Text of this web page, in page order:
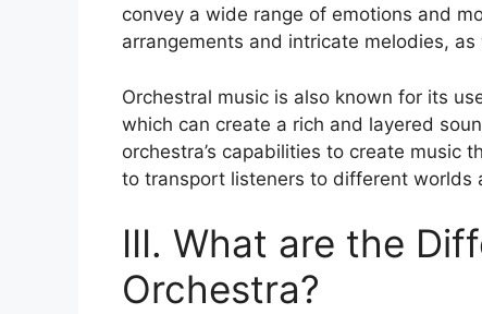
convey a wide range of emotions and
arrangements and intricate melodies,
Orchestral music is also known for its
which can create a rich and layered
orchestra’s capabilities to create
to transport listeners to different worlds
III. What are the
Orchestra?